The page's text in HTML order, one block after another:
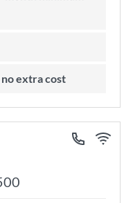
no extra cost